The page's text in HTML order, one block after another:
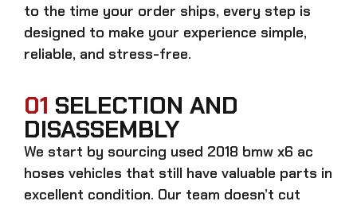
to the time your order ships, every step is
designed to make your experience simple,
reliable, and stress-free.
01 SELECTION AND
DISASSEMBLY
We start by sourcing used 2018 bmw x6 ac
hoses vehicles that still have valuable parts in
excellent condition. Our team doesn’t cut